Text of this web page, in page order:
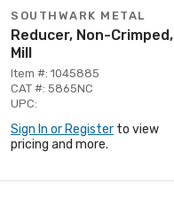
SOUTHWARK METAL
Reducer, Non-Crimped,
Mill
Item #: 1045885
CAT #: 5865NC
UPC:
Sign In or Register to view
pricing and more.